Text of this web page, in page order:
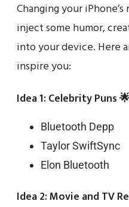
Changing your
inject some humor,
into your device. Here
inspire you:
Idea 1: Celebrity Puns
Bluetooth Depp
Taylor SwiftSync
Elon Bluetooth
Idea 2: Movie and TV